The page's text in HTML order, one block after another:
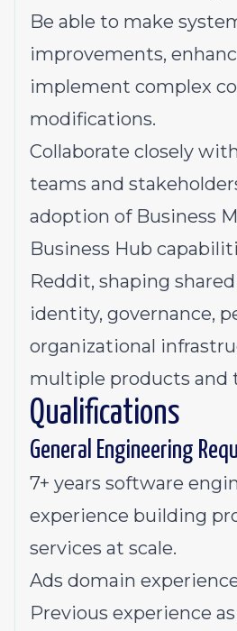
Be able to make
improvements,
implement complex
modifications.
Collaborate closely
teams and
adoption of Business
Business Hub
Reddit, shaping
identity, governance,
organizational
multiple products and
Qualifications
General Engineering
7+ years software
experience building
services at scale.
Ads domain
Previous experience